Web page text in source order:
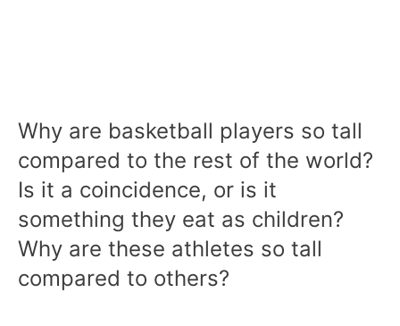
Why are basketball players so tall
compared to the rest of the world?
Is it a coincidence, or is it
something they eat as children?
Why are these athletes so tall
compared to others?